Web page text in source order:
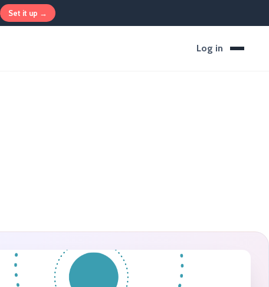
Set it up →
Log in